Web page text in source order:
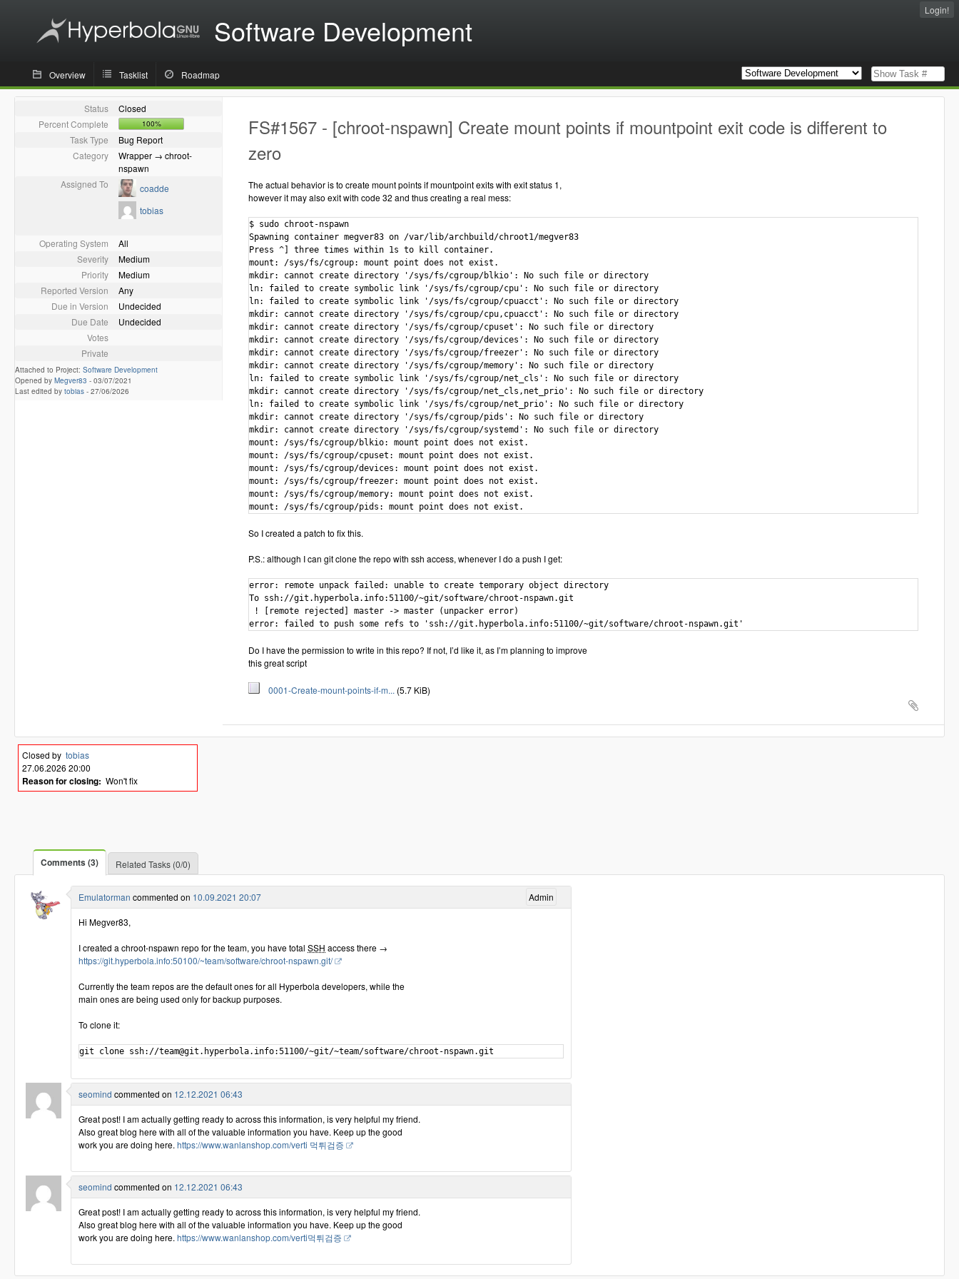
Software Development
Login!
Overview Tasklist Roadmap
Status
Closed
Percent Complete
100%
Task Type
Bug Report
Category
Wrapper → chroot-
nspawn
Assigned To
coadde
tobias
Operating System
All
Severity
Medium
Priority
Medium
Reported Version
Any
Due in Version
Undecided
Due Date
Undecided
Votes
Private
Attached to Project: Software Development
Opened by Megver83 - 03/07/2021
Last edited by tobias - 27/06/2026
FS#1567 - [chroot-nspawn] Create mount points if mountpoint exit code is different to
zero
The actual behavior is to create mount points if mountpoint exits with exit status 1,
however it may also exit with code 32 and thus creating a real mess:
$ sudo chroot-nspawn
Spawning container megver83 on /var/lib/archbuild/chroot1/megver83
Press ^] three times within 1s to kill container.
mount: /sys/fs/cgroup: mount point does not exist.
mkdir: cannot create directory '/sys/fs/cgroup/blkio': No such file or directory
ln: failed to create symbolic link '/sys/fs/cgroup/cpu': No such file or directory
ln: failed to create symbolic link '/sys/fs/cgroup/cpuacct': No such file or directory
mkdir: cannot create directory '/sys/fs/cgroup/cpu,cpuacct': No such file or directory
mkdir: cannot create directory '/sys/fs/cgroup/cpuset': No such file or directory
mkdir: cannot create directory '/sys/fs/cgroup/devices': No such file or directory
mkdir: cannot create directory '/sys/fs/cgroup/freezer': No such file or directory
mkdir: cannot create directory '/sys/fs/cgroup/memory': No such file or directory
ln: failed to create symbolic link '/sys/fs/cgroup/net_cls': No such file or directory
mkdir: cannot create directory '/sys/fs/cgroup/net_cls,net_prio': No such file or directory
ln: failed to create symbolic link '/sys/fs/cgroup/net_prio': No such file or directory
mkdir: cannot create directory '/sys/fs/cgroup/pids': No such file or directory
mkdir: cannot create directory '/sys/fs/cgroup/systemd': No such file or directory
mount: /sys/fs/cgroup/blkio: mount point does not exist.
mount: /sys/fs/cgroup/cpuset: mount point does not exist.
mount: /sys/fs/cgroup/devices: mount point does not exist.
mount: /sys/fs/cgroup/freezer: mount point does not exist.
mount: /sys/fs/cgroup/memory: mount point does not exist.
mount: /sys/fs/cgroup/pids: mount point does not exist.
So I created a patch to fix this.
P.S.: although I can git clone the repo with ssh access, whenever I do a push I get:
error: remote unpack failed: unable to create temporary object directory
To ssh://git.hyperbola.info:51100/~git/software/chroot-nspawn.git
! [remote rejected] master -> master (unpacker error)
error: failed to push some refs to 'ssh://git.hyperbola.info:51100/~git/software/chroot-nspawn.git'
Do I have the permission to write in this repo? If not, I’d like it, as I’m planning to improve
this great script
0001-Create-mount-points-if-m... (5.7 KiB)
Closed by tobias
27.06.2026 20:00
Reason for closing: Won't fix
Comments (3) Related Tasks (0/0)
Admin
Emulatorman commented on 10.09.2021 20:07
Hi Megver83,
I created a chroot-nspawn repo for the team, you have total SSH access there →
https://git.hyperbola.info:50100/~team/software/chroot-nspawn.git/
Currently the team repos are the default ones for all Hyperbola developers, while the
main ones are being used only for backup purposes.
To clone it:
seomind commented on 12.12.2021 06:43
Great post! I am actually getting ready to across this information, is very helpful my friend.
Also great blog here with all of the valuable information you have. Keep up the good
work you are doing here. https://www.wanlanshop.com/verti 먹튀검증
seomind commented on 12.12.2021 06:43
Great post! I am actually getting ready to across this information, is very helpful my friend.
Also great blog here with all of the valuable information you have. Keep up the good
work you are doing here. https://www.wanlanshop.com/verti먹튀검증